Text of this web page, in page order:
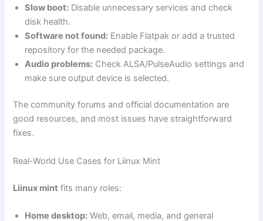
Slow boot: Disable unnecessary services and check
disk health.
Software not found: Enable Flatpak or add a trusted
repository for the needed package.
Audio problems: Check ALSA/PulseAudio settings and
make sure output device is selected.
The community forums and official documentation are
good resources, and most issues have straightforward
fixes.
Real-World Use Cases for Liinux Mint
Liinux mint fits many roles:
Home desktop: Web, email, media, and general